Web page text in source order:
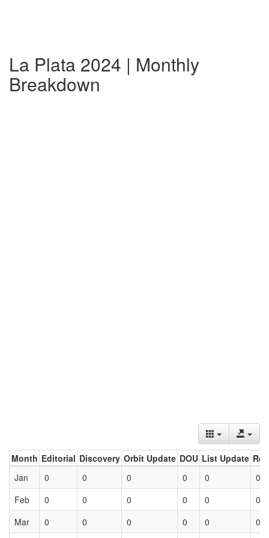
La Plata 2024 | Monthly
Breakdown
Month Editorial Discovery Orbit Update DOU List Update
Jan
0 0 0 0 0
0
Feb
0 0 0 0 0
0
Mar
0 0 0 0 0 0